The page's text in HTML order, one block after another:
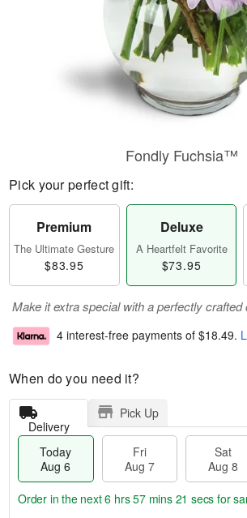
Fondly Fuchsia™
Pick your perfect gift:
Premium
The Ultimate Gesture
$83.95
Deluxe
A Heartfelt Favorite
$73.95
Make it extra special with a perfectly crafted
4 interest-free payments of $18.49.
When do you need it?
Delivery
Pick Up
Today
Aug 6
Fri
Aug 7
Sat
Aug 8
Order in the next6 hrs 57 mins 20 secs for